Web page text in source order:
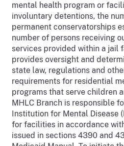
mental health program or
involuntary detentions, the
permanent conservatorships
number of persons receiving
services provided within a jail
provides oversight and
state law, regulations and
requirements for residential
programs that serve children
MHLC Branch is responsible
Institution for Mental Disease
for facilities in accordance
issued in sections 4390 and